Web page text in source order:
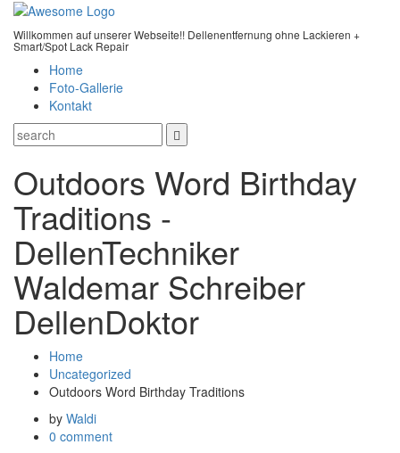
Willkommen auf unserer Webseite!! Dellenentfernung ohne Lackieren +
Smart/Spot Lack Repair
Home
Foto-Gallerie
Kontakt
Outdoors Word Birthday
Traditions -
DellenTechniker
Waldemar Schreiber
DellenDoktor
Home
Uncategorized
Outdoors Word Birthday Traditions
by Waldi
0 comment